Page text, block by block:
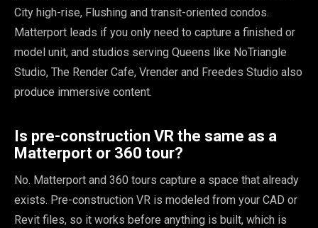
City high-rise, Flushing and transit-oriented condos.
Matterport leads if you only need to capture a finished or
model unit, and studios serving Queens like NoTriangle
Studio, The Render Cafe, Vrender and Freedes Studio also
produce immersive content.
Is pre-construction VR the same as a
Matterport or 360 tour?
No. Matterport and 360 tours capture a space that already
exists. Pre-construction VR is modeled from your CAD or
Revit files, so it works before anything is built, which is